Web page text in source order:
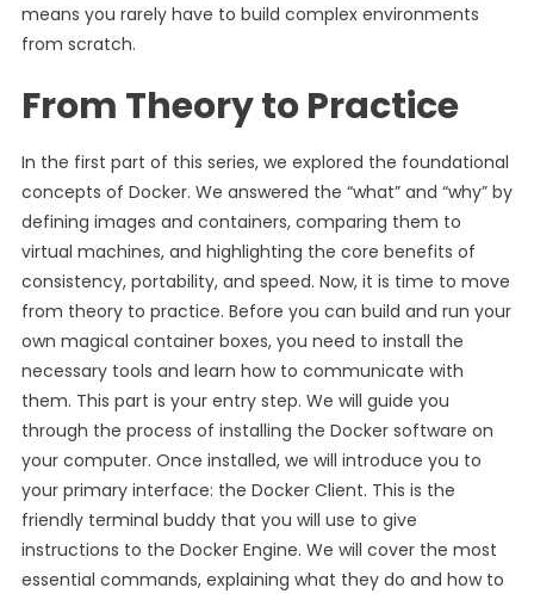
means you rarely have to build complex environments
from scratch.
From Theory to Practice
In the first part of this series, we explored the foundational
concepts of Docker. We answered the “what” and “why” by
defining images and containers, comparing them to
virtual machines, and highlighting the core benefits of
consistency, portability, and speed. Now, it is time to move
from theory to practice. Before you can build and run your
own magical container boxes, you need to install the
necessary tools and learn how to communicate with
them. This part is your entry step. We will guide you
through the process of installing the Docker software on
your computer. Once installed, we will introduce you to
your primary interface: the Docker Client. This is the
friendly terminal buddy that you will use to give
instructions to the Docker Engine. We will cover the most
essential commands, explaining what they do and how to